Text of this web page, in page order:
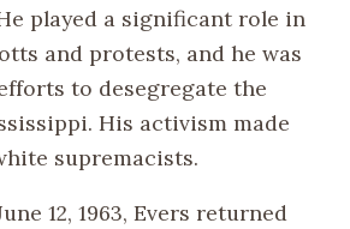
played a significant role in
and protests, and he was
to desegregate the
His activism made
supremacists.
12, 1963, Evers returned